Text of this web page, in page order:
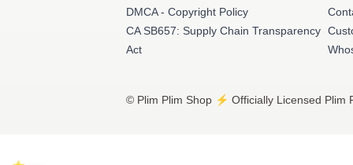
DMCA - Copyright Policy
CA SB657: Supply Chain Transparency
Act
© Plim Plim Shop ⚡️ Officially Licensed Plim